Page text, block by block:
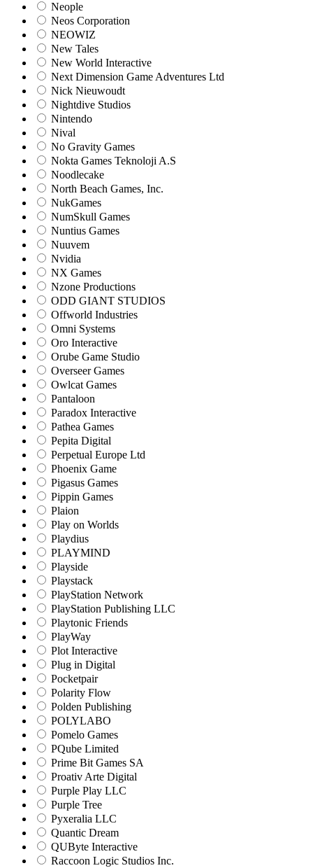
Neople
Neos Corporation
NEOWIZ
New Tales
New World Interactive
Next Dimension Game Adventures Ltd
Nick Nieuwoudt
Nightdive Studios
Nintendo
Nival
No Gravity Games
Nokta Games Teknoloji A.S
Noodlecake
North Beach Games, Inc.
NukGames
NumSkull Games
Nuntius Games
Nuuvem
Nvidia
NX Games
Nzone Productions
ODD GIANT STUDIOS
Offworld Industries
Omni Systems
Oro Interactive
Orube Game Studio
Overseer Games
Owlcat Games
Pantaloon
Paradox Interactive
Pathea Games
Pepita Digital
Perpetual Europe Ltd
Phoenix Game
Pigasus Games
Pippin Games
Plaion
Play on Worlds
Playdius
PLAYMIND
Playside
Playstack
PlayStation Network
PlayStation Publishing LLC
Playtonic Friends
PlayWay
Plot Interactive
Plug in Digital
Pocketpair
Polarity Flow
Polden Publishing
POLYLABO
Pomelo Games
PQube Limited
Prime Bit Games SA
Proativ Arte Digital
Purple Play LLC
Purple Tree
Pyxeralia LLC
Quantic Dream
QUByte Interactive
Raccoon Logic Studios Inc.